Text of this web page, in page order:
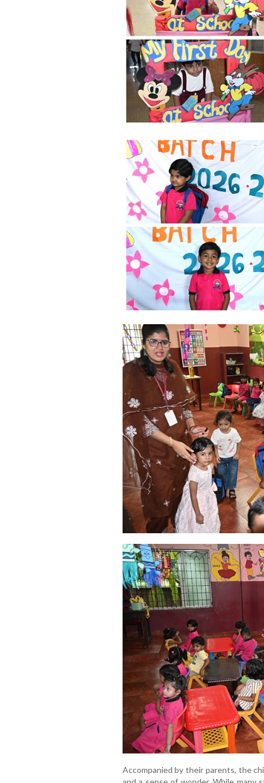
Accompanied by their parents, the